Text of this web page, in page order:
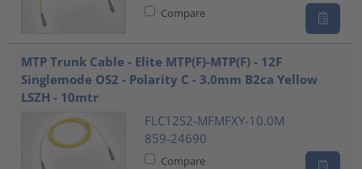
Compare
MTP Trunk Cable - Elite MTP(F)-MTP(F) - 12F
Singlemode OS2 - Polarity C - 3.0mm B2ca Yellow
LSZH - 10mtr
FLC12S2-MFMFXY-10.0M
859-24690
Compare